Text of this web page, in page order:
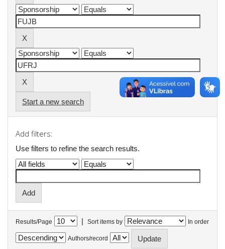
Start a new search
Add filters:
Use filters to refine the search results.
Results/Page | Sort items by In order
Authors/record